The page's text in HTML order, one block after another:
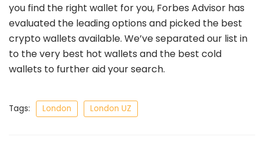
you find the right wallet for you, Forbes Advisor has
evaluated the leading options and picked the best
crypto wallets available. We’ve separated our list in
to the very best hot wallets and the best cold
wallets to further aid your search.
Tags: London London UZ